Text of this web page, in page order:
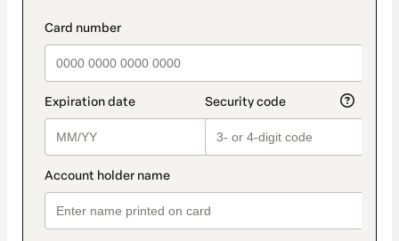
payment_data.section_title_v2
method